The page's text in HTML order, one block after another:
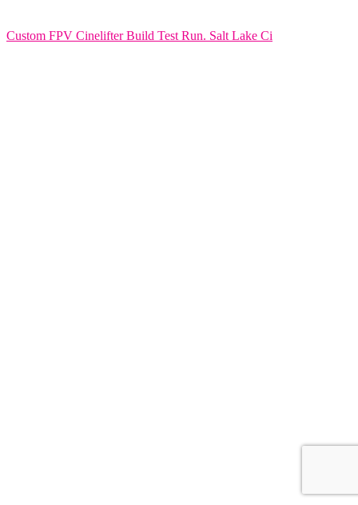
Custom FPV Cinelifter Build Test Run. Salt Lake Ci